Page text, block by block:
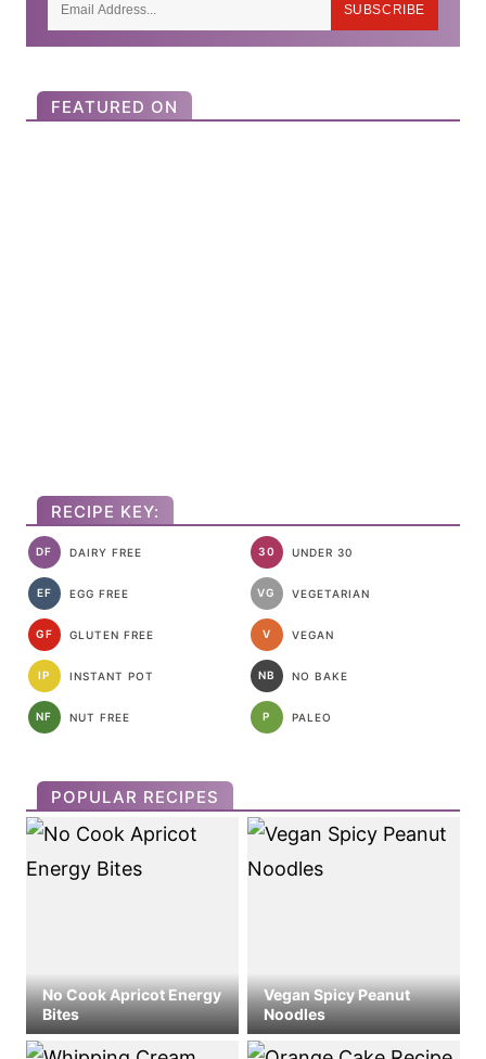
SUBSCRIBE
FEATURED ON
RECIPE KEY:
DF DAIRY FREE
EF EGG FREE
GF GLUTEN FREE
IP INSTANT POT
NF NUT FREE
30 UNDER 30
VG VEGETARIAN
V VEGAN
NB NO BAKE
P PALEO
POPULAR RECIPES
No Cook Apricot Energy
Bites
Vegan Spicy Peanut
Noodles